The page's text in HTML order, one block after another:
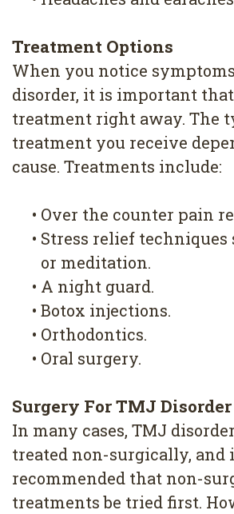
Treatment Options
When you notice
disorder, it is important
treatment right away. The
treatment you receive
cause. Treatments include:
• Over the counter pain
• Stress relief techniques
or meditation.
• A night guard.
• Botox injections.
• Orthodontics.
• Oral surgery.
Surgery For TMJ Disorder
In many cases, TMJ
treated non-surgically, and
recommended that non-
treatments be tried first.